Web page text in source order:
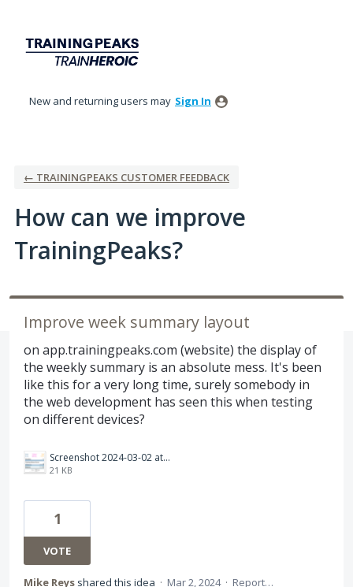
content
New and returning users may Sign In
← TRAININGPEAKS CUSTOMER FEEDBACK
How can we improve
TrainingPeaks?
Improve week summary layout
on app.trainingpeaks.com (website) the display of
the weekly summary is an absolute mess. It's been
like this for a very long time, surely somebody in
the web development has seen this when testing
on different devices?
Screenshot 2024-03-02 at 17.22.23.png
21 KB
1
VOTE
Mike Reys shared this idea · Mar 2, 2024 · Report…